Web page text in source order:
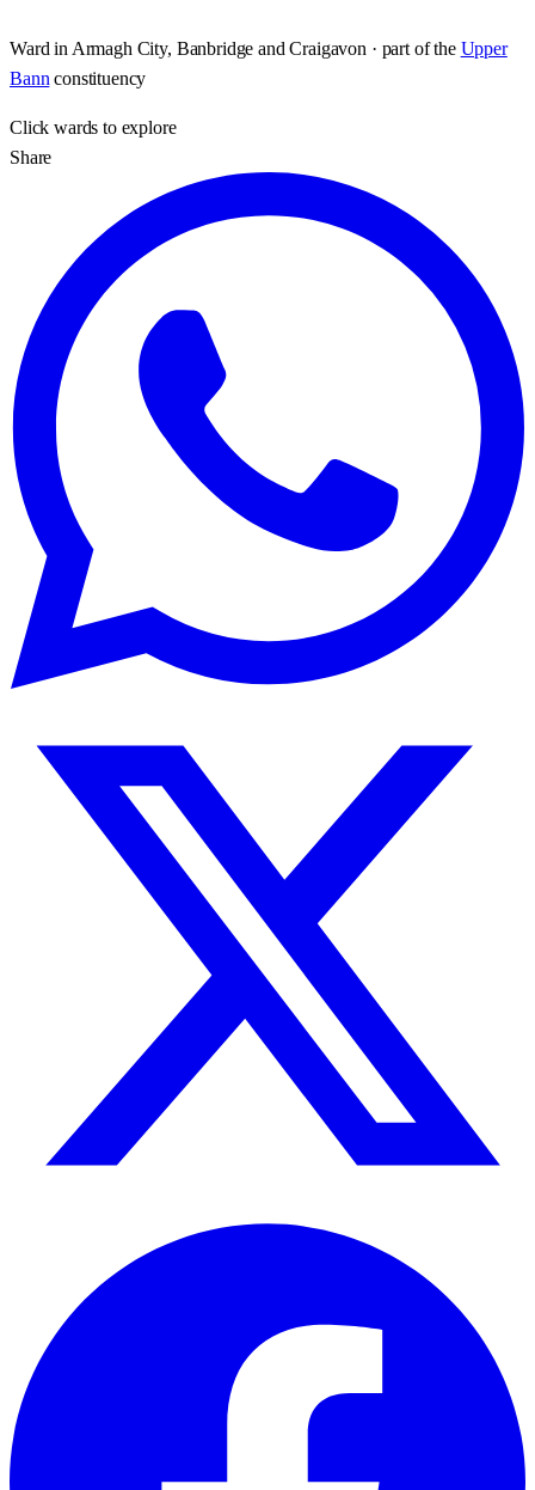
Ward in Armagh City, Banbridge and Craigavon · part of the Upper
Bann constituency
Clickwards to explore
Share